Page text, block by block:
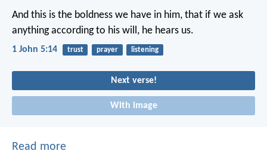
And this is the boldness we have in him, that if we ask
anything according to his will, he hears us.
1 John 5:14 trust prayer listening
Next verse!
With image
Read more